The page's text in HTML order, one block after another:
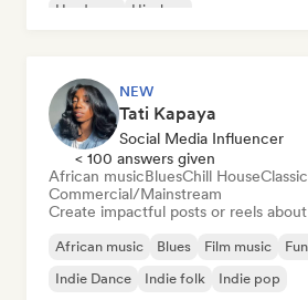
Hardcore
Hip-hop
NEW
Tati Kapaya
Social Media Influencer
< 100 answers given
African musicBluesChill House
Commercial/Mainstream
Create impactful posts or reels
African music Blues Film music
Indie Dance
Indie folk Indie pop